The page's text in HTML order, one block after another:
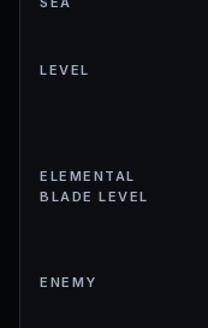
LEVEL
ELEMENTAL
BLADE LEVEL
ENEMY